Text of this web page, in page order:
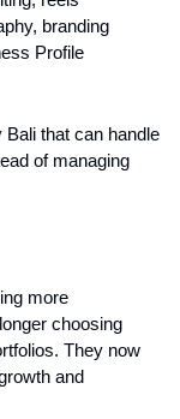
branding
Profile
that can handle
of managing
more
choosing
They now
and